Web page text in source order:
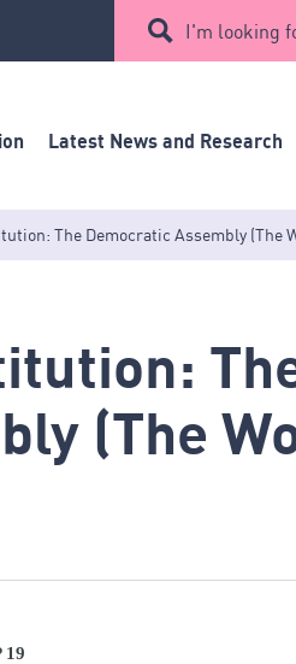
I'm looking
Latest News and Research
The Democratic Assembly (The
(The
19